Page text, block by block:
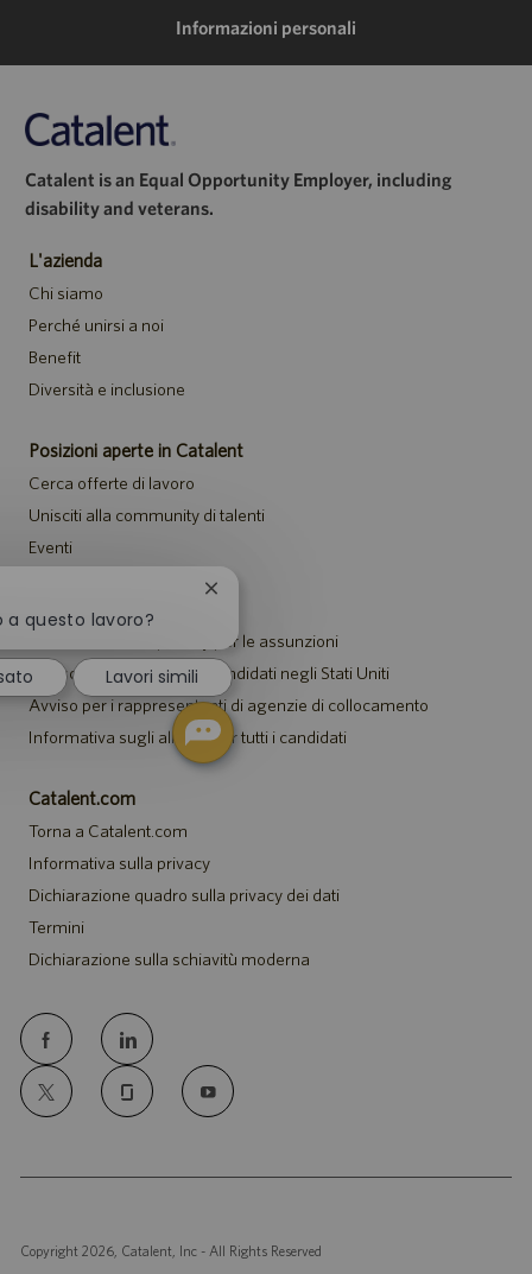
Informazioni personali
Catalent is an Equal Opportunity Employer, including
disability and veterans.
L'azienda
Chi siamo
Perché unirsi a noi
Benefit
Diversità e inclusione
Posizioni aperte in Catalent
Cerca offerte di lavoro
Unisciti alla community di talenti
Eventi
Informativa sulla privacy per le assunzioni
Avviso di sicurezza per i candidati negli Stati Uniti
Avviso per i rappresentanti di agenzie di collocamento
Informativa sugli alloggi per tutti i candidati
Catalent.com
Torna a Catalent.com
Informativa sulla privacy
Dichiarazione quadro sulla privacy dei dati
Termini
Dichiarazione sulla schiavitù moderna
follow
us
Copyright 2026, Catalent, Inc - All Rights Reserved
a questo lavoro?
Chiudi
notifica
del
chatbot
Lavori simili